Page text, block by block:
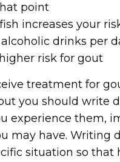
point
increases your
drinks per
risk for gout
treatment for
you should write
experience them,
may have.
situation so that